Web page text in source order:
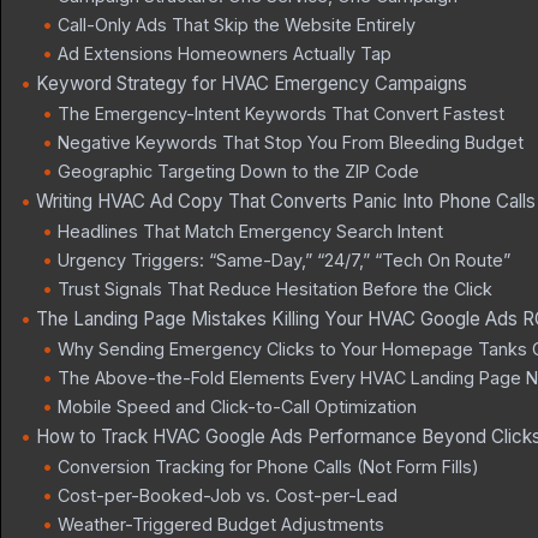
Call-Only Ads That Skip the Website Entirely
Ad Extensions Homeowners Actually Tap
Keyword Strategy for HVAC Emergency Campaigns
The Emergency-Intent Keywords That Convert Fastest
Negative Keywords That Stop You From Bleeding Budget
Geographic Targeting Down to the ZIP Code
Writing HVAC Ad Copy That Converts Panic Into Phone Calls
Headlines That Match Emergency Search Intent
Urgency Triggers: “Same-Day,” “24/7,” “Tech On Route”
Trust Signals That Reduce Hesitation Before the Click
The Landing Page Mistakes Killing Your HVAC Google Ads
Why Sending Emergency Clicks to Your Homepage Tanks
The Above-the-Fold Elements Every HVAC Landing Page
Mobile Speed and Click-to-Call Optimization
How to Track HVAC Google Ads Performance Beyond
Conversion Tracking for Phone Calls (Not Form Fills)
Cost-per-Booked-Job vs. Cost-per-Lead
Weather-Triggered Budget Adjustments